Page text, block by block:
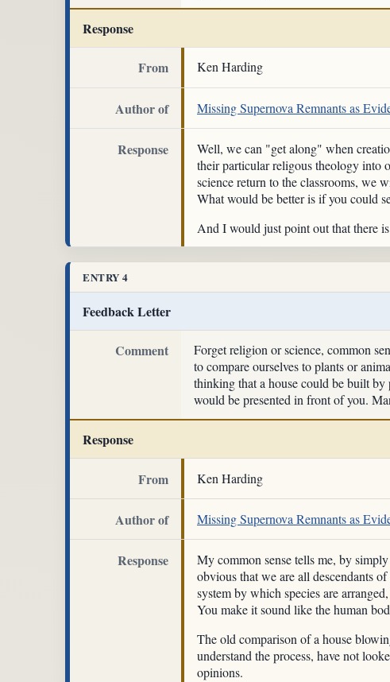
Response
From Ken Harding
Author of Missing Supernova Remnants as
Response
Well, we can "get along" when
their particular religous theology into
science return to the classrooms, we
What would be better is if you could
And I would just point out that there
ENTRY 4
Feedback Letter
Comment
Forget religion or science, common
to compare ourselves to plants or
thinking that a house could be built
would be presented in front of you.
Response
From Ken Harding
Author of Missing Supernova Remnants as
Response
My common sense tells me, by
obvious that we are all descendants
system by which species are
You make it sound like the human
The old comparison of a house
understand the process, have not
opinions.